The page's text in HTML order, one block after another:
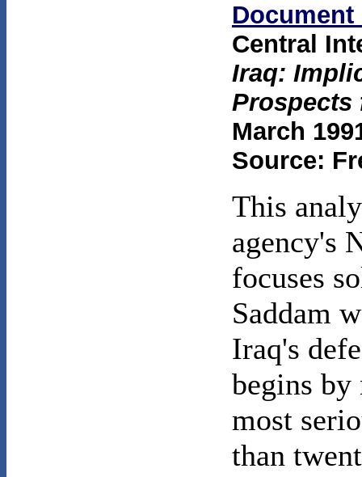
Document
Central
Iraq:
Prospects
March
Source:
This
agency's
focuses
Saddam
Iraq's
begins by
most
than